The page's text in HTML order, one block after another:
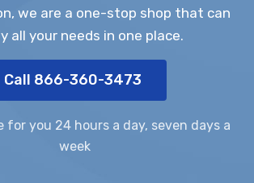
we are a one-stop shop that can
all your needs in one place.
Call 866-360-3473
for you 24 hours a day, seven days a
week